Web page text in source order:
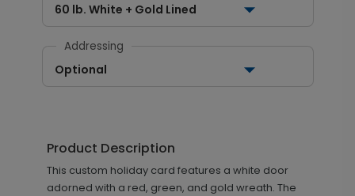
60 lb. White + Gold Lined
Addressing
Optional
Product Description
This custom holiday card features a white door
adorned with a red, green, and gold wreath. The